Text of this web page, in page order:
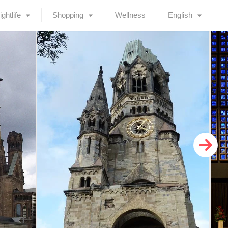
Shopping Wellness English
Deutsch